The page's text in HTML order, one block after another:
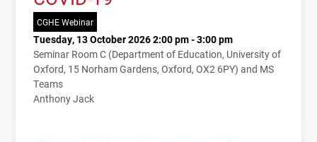
CGHE Webinar
Tuesday, 13 October 2026 2:00 pm - 3:00 pm
Seminar Room C (Department of Education, University of
Oxford, 15 Norham Gardens, Oxford, OX2 6PY) and MS
Teams
Anthony Jack